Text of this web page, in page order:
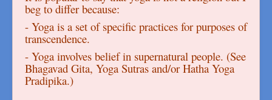
beg to differ because:
- Yoga is a set of specific practices for purposes of
transcendence.
- Yoga involves belief in supernatural people. (See
Bhagavad Gita, Yoga Sutras and/or Hatha Yoga
Pradipika.)